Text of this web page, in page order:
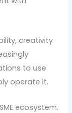
creativity
to use
operate it.
ecosystem.